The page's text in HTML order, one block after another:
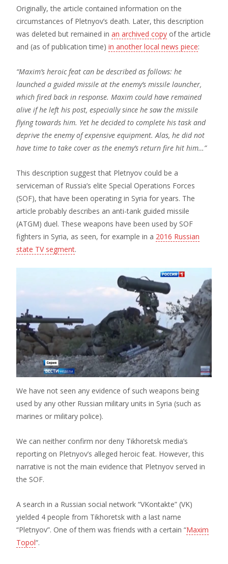
Originally, the article contained information on the
circumstances of Pletnyov’s death. Later, this description
was deleted but remained in an archived copy of the article
and (as of publication time) in another local news piece:
“Maxim’s heroic feat can be described as follows: he
launched a guided missile at the enemy’s missile launcher,
which fired back in response. Maxim could have remained
alive if he left his post, especially since he saw the missile
flying towards him. Yet he decided to complete his task and
deprive the enemy of expensive equipment. Alas, he did not
have time to take cover as the enemy’s return fire hit him…”
This description suggest that Pletnyov could be a
serviceman of Russia’s elite Special Operations Forces
(SOF), that have been operating in Syria for years. The
article probably describes an anti-tank guided missile
(ATGM) duel. These weapons have been used by SOF
fighters in Syria, as seen, for example in a 2016 Russian
state TV segment.
We have not seen any evidence of such weapons being
used by any other Russian military units in Syria (such as
marines or military police).
We can neither confirm nor deny Tikhoretsk media’s
reporting on Pletnyov’s alleged heroic feat. However, this
narrative is not the main evidence that Pletnyov served in
the SOF.
A search in a Russian social network “VKontakte” (VK)
yielded 4 people from Tikhoretsk with a last name
“Pletnyov”. One of them was friends with a certain “Maxim
Topol“.